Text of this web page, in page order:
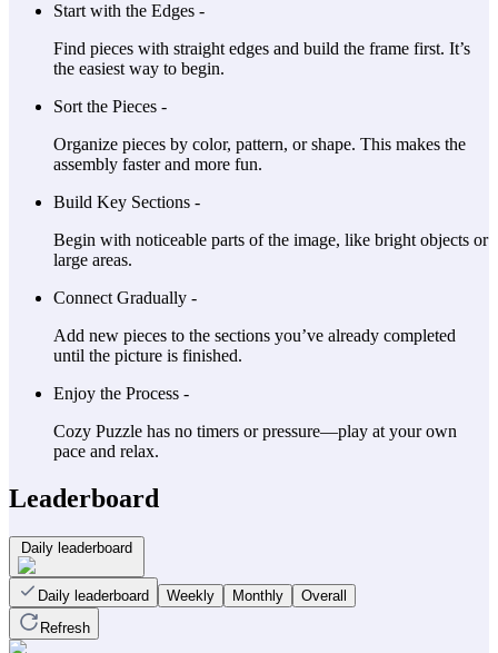
Start with the Edges -
Find pieces with straight edges and build the frame first. It’s
the easiest way to begin.
Sort the Pieces -
Organize pieces by color, pattern, or shape. This makes the
assembly faster and more fun.
Build Key Sections -
Begin with noticeable parts of the image, like bright objects or
large areas.
Connect Gradually -
Add new pieces to the sections you’ve already completed
until the picture is finished.
Enjoy the Process -
Cozy Puzzle has no timers or pressure—play at your own
pace and relax.
Leaderboard
Daily leaderboard
Daily leaderboard Weekly Monthly
Overall
Refresh